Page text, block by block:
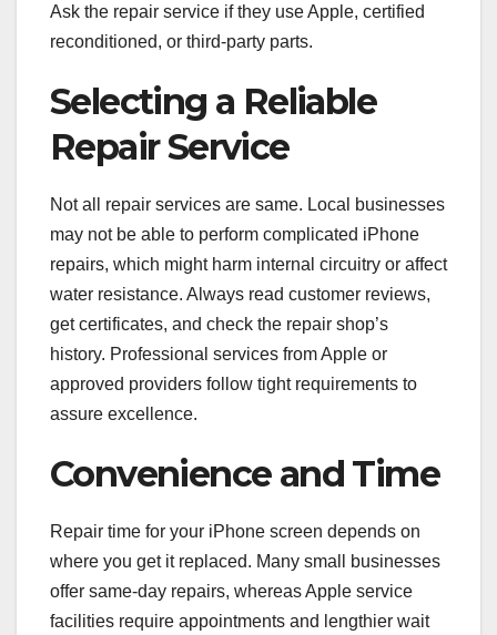
Ask the repair service if they use Apple, certified
reconditioned, or third-party parts.
Selecting a Reliable
Repair Service
Not all repair services are same. Local businesses
may not be able to perform complicated iPhone
repairs, which might harm internal circuitry or affect
water resistance. Always read customer reviews,
get certificates, and check the repair shop’s
history. Professional services from Apple or
approved providers follow tight requirements to
assure excellence.
Convenience and Time
Repair time for your iPhone screen depends on
where you get it replaced. Many small businesses
offer same-day repairs, whereas Apple service
facilities require appointments and lengthier wait